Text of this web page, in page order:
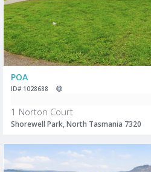
POA
ID# 1028688
1 Norton Court
Shorewell Park, North Tasmania 7320